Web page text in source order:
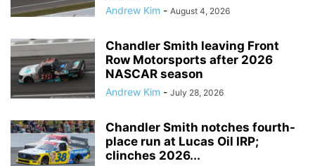
Andrew Kim - August 4, 2026
Chandler Smith leaving Front
Row Motorsports after 2026
NASCAR season
Andrew Kim - July 28, 2026
Chandler Smith notches fourth-
place run at Lucas Oil IRP;
clinches 2026...